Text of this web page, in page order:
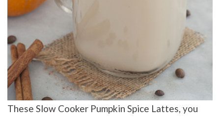
These Slow Cooker Pumpkin Spice Lattes, you